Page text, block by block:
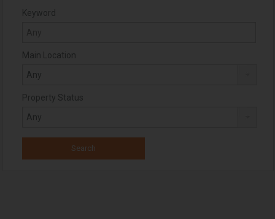
Keyword
Main Location
Property Status